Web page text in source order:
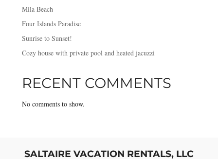
Mila Beach
Four Islands Paradise
Sunrise to Sunset!
Cozy house with private pool and heated jacuzzi
RECENT COMMENTS
No comments to show.
SALTAIRE VACATION RENTALS, LLC